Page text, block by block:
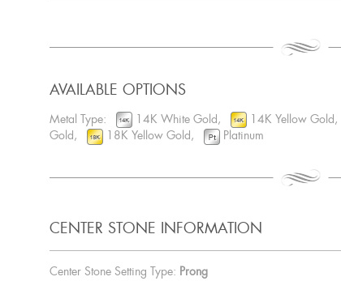
AVAILABLE OPTIONS
Metal Type: 14K White Gold, 14K Yellow Gold,
Gold,
18K Yellow Gold, Platinum
CENTER STONE INFORMATION
Center Stone Setting Type: Prong